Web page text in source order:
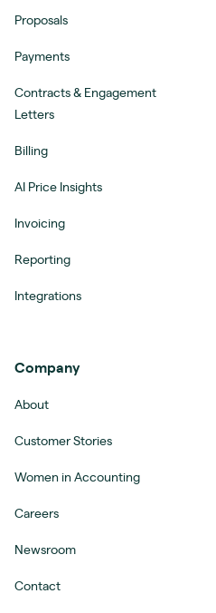
Proposals
Payments
Contracts & Engagement
Letters
Billing
AI Price Insights
Invoicing
Reporting
Integrations
Company
About
Customer Stories
Women in Accounting
Careers
Newsroom
Contact